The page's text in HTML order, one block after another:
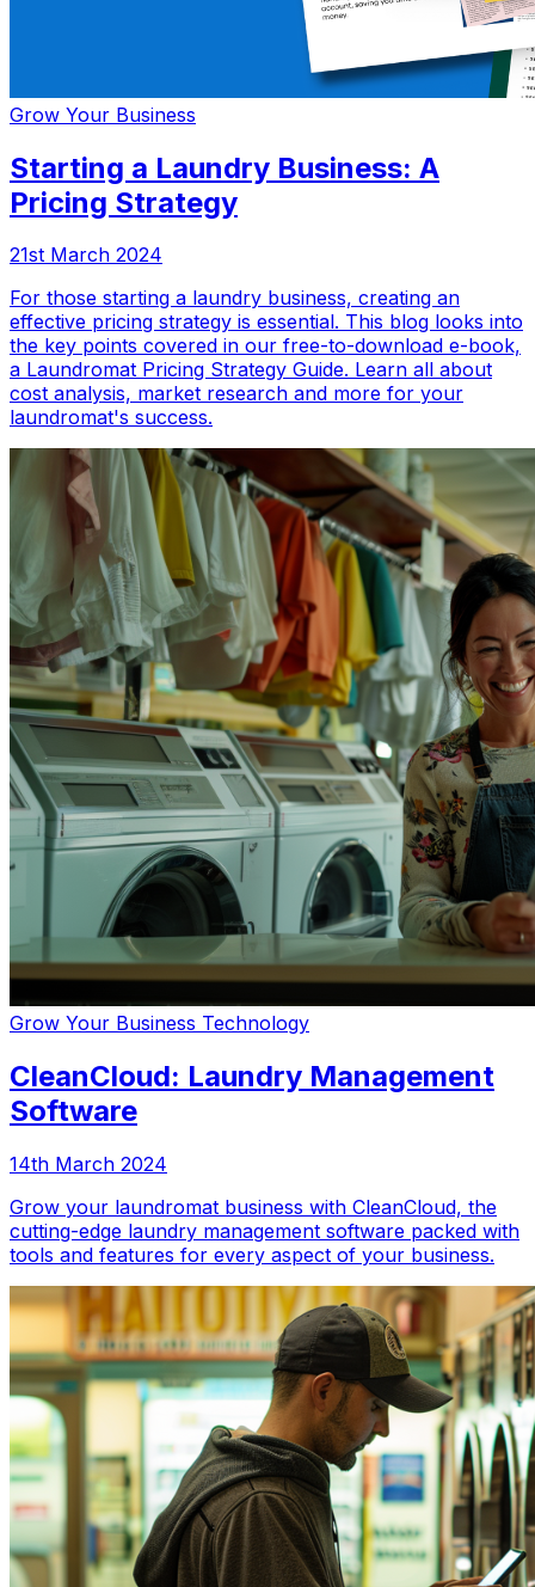
Grow Your Business
Starting a Laundry Business: A
Pricing Strategy
21st March 2024
For those starting a laundry business, creating an
effective pricing strategy is essential. This blog looks into
the key points covered in our free-to-download e-book,
a Laundromat Pricing Strategy Guide. Learn all about
cost analysis, market research and more for your
laundromat's success.
Grow Your Business Technology
CleanCloud: Laundry Management
Software
14th March 2024
Grow your laundromat business with CleanCloud, the
cutting-edge laundry management software packed with
tools and features for every aspect of your business.